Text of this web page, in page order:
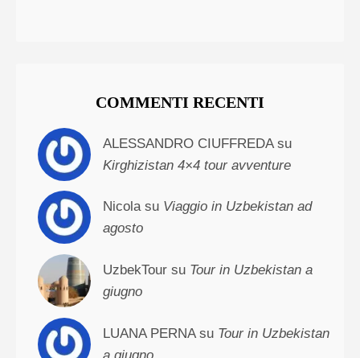
COMMENTI RECENTI
ALESSANDRO CIUFFREDA su
Kirghizistan 4×4 tour avventure
Nicola su Viaggio in Uzbekistan ad
agosto
UzbekTour su Tour in Uzbekistan a
giugno
LUANA PERNA su Tour in Uzbekistan
a giugno